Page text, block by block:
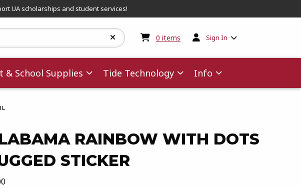
UA scholarships and student services!
0 items My cart:0items
Sign In
& School Supplies Tide Technology Info
RAINBOW WITH DOTS
STICKER